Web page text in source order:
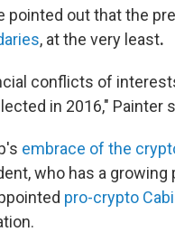
pointed out that the
, at the very least.
conflicts of
in 2016," Painter
embrace of the
who has a
pro-crypto